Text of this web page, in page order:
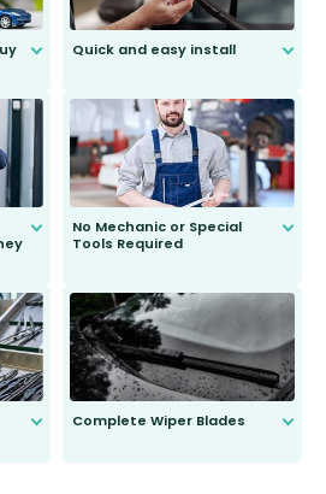
Quick and easy install
No Mechanic or Special
Tools Required
Complete Wiper Blades